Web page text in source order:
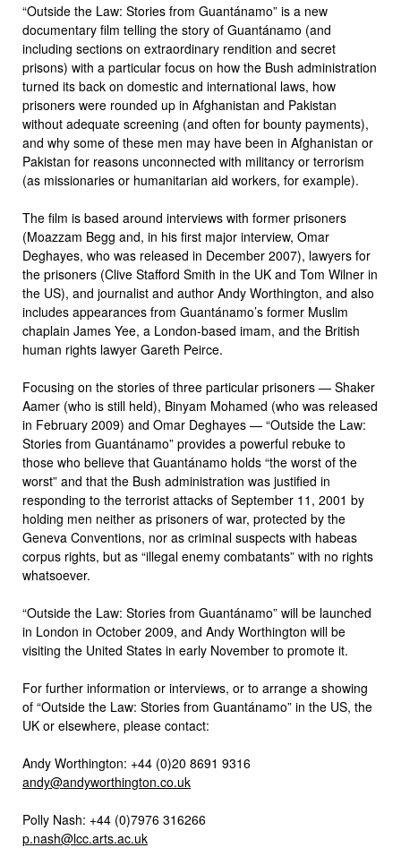
“Outside the Law: Stories from Guantánamo” is a new
documentary film telling the story of Guantánamo (and
including sections on extraordinary rendition and secret
prisons) with a particular focus on how the Bush administration
turned its back on domestic and international laws, how
prisoners were rounded up in Afghanistan and Pakistan
without adequate screening (and often for bounty payments),
and why some of these men may have been in Afghanistan or
Pakistan for reasons unconnected with militancy or terrorism
(as missionaries or humanitarian aid workers, for example).
The film is based around interviews with former prisoners
(Moazzam Begg and, in his first major interview, Omar
Deghayes, who was released in December 2007), lawyers for
the prisoners (Clive Stafford Smith in the UK and Tom Wilner in
the US), and journalist and author Andy Worthington, and also
includes appearances from Guantánamo’s former Muslim
chaplain James Yee, a London-based imam, and the British
human rights lawyer Gareth Peirce.
Focusing on the stories of three particular prisoners — Shaker
Aamer (who is still held), Binyam Mohamed (who was released
in February 2009) and Omar Deghayes — “Outside the Law:
Stories from Guantánamo” provides a powerful rebuke to
those who believe that Guantánamo holds “the worst of the
worst” and that the Bush administration was justified in
responding to the terrorist attacks of September 11, 2001 by
holding men neither as prisoners of war, protected by the
Geneva Conventions, nor as criminal suspects with habeas
corpus rights, but as “illegal enemy combatants” with no rights
whatsoever.
“Outside the Law: Stories from Guantánamo” will be launched
in London in October 2009, and Andy Worthington will be
visiting the United States in early November to promote it.
For further information or interviews, or to arrange a showing
of “Outside the Law: Stories from Guantánamo” in the US, the
UK or elsewhere, please contact:
Andy Worthington: +44 (0)20 8691 9316
andy@andyworthington.co.uk
Polly Nash: +44 (0)7976 316266
p.nash@lcc.arts.ac.uk